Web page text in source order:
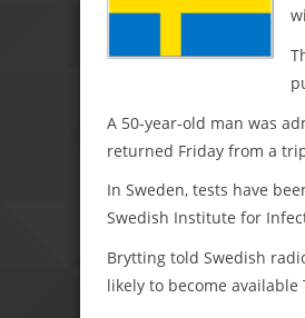
A 50-year-old man was
returned Friday from a
In Sweden, tests have
Swedish Institute for
Brytting told Swedish
likely to become available